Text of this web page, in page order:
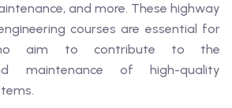
and more. These highway
courses are essential for
aim to contribute to the
maintenance of high-quality